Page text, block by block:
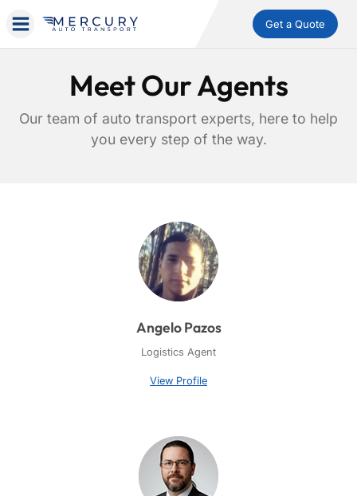
Get a Quote
Meet Our Agents
Our team of auto transport experts, here to help
you every step of the way.
Angelo Pazos
Logistics Agent
View Profile